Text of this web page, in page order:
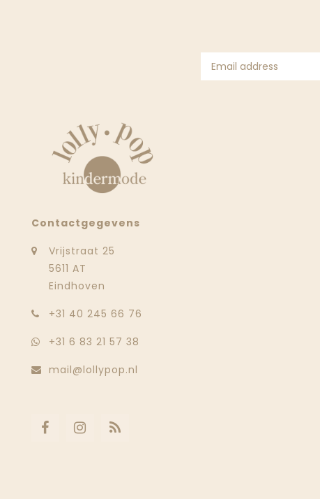
Contactgegevens
Vrijstraat 25
5611 AT
Eindhoven
‭+31 40 245 66 76
+31 6 83 21 57 38
mail@lollypop.nl